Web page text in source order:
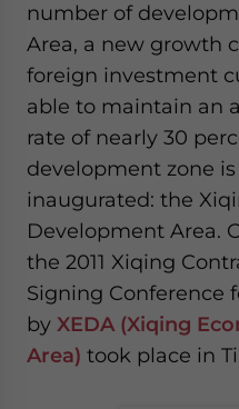
number of
Area, a new growth
foreign investment
able to maintain an
rate of nearly 30
development zone
inaugurated: the
Development Area.
the 2011 Xiqing
Signing Conference
by XEDA (Xiqing
Area) took place in